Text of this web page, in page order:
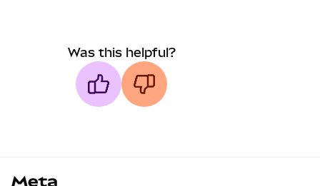
Was this helpful?